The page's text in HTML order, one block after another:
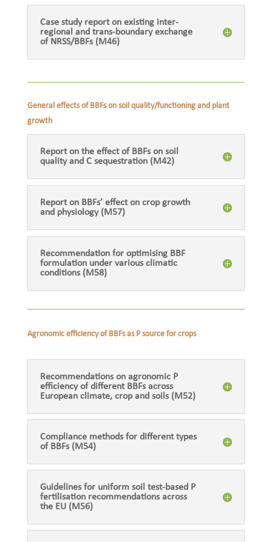
Case study report on existing inter-
regional and trans-boundary exchange
of NRSS/BBFs (M46)
General effects of BBFs on soil quality/functioning and plant
growth
Report on the effect of BBFs on soil
quality and C sequestration (M42)
Report on BBFs’ effect on crop growth
and physiology (M57)
Recommendation for optimising BBF
formulation under various climatic
conditions (M58)
Agronomic efficiency of BBFs as P source for crops
Recommendations on agronomic P
efficiency of different BBFs across
European climate, crop and soils (M52)
Compliance methods for different types
of BBFs (M54)
Guidelines for uniform soil test-based P
fertilisation recommendations across
the EU (M56)